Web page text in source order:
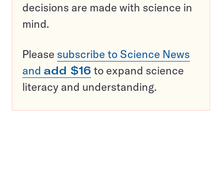
decisions are made with science in
mind.
Please subscribe to Science News
and add $16 to expand science
literacy and understanding.